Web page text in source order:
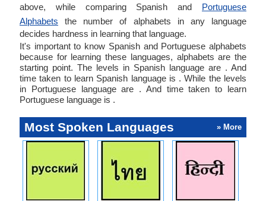
above, while comparing Spanish and Portuguese
Alphabets the number of alphabets in any language
decides hardness in learning that language.
It's important to know Spanish and Portuguese alphabets
because for learning these languages, alphabets are the
starting point. The levels in Spanish language are . And
time taken to learn Spanish language is . While the levels
in Portuguese language are . And time taken to learn
Portuguese language is .
Most Spoken Languages » More